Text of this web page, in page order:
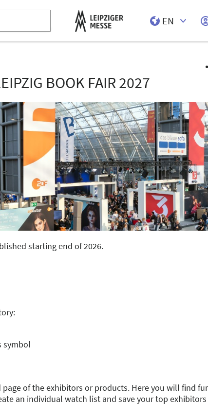
EN
BOOK FAIR 2027
starting end of 2026.
symbol
of the exhibitors or products. Here you will find
an individual watch list and save your top